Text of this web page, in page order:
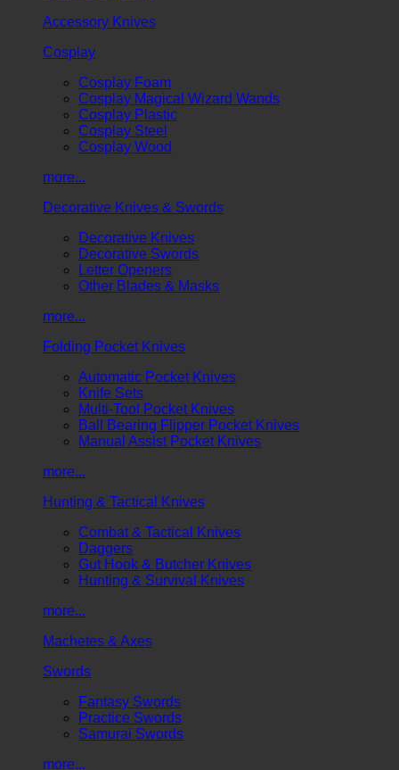
Accessory Knives
Cosplay
Cosplay Foam
Cosplay Magical Wizard Wands
Cosplay Plastic
Cosplay Steel
Cosplay Wood
more...
Decorative Knives & Swords
Decorative Knives
Decorative Swords
Letter Openers
Other Blades & Masks
more...
Folding Pocket Knives
Automatic Pocket Knives
Knife Sets
Multi-Tool Pocket Knives
Ball Bearing Flipper Pocket Knives
Manual Assist Pocket Knives
more...
Hunting & Tactical Knives
Combat & Tactical Knives
Daggers
Gut Hook & Butcher Knives
Hunting & Survival Knives
more...
Machetes & Axes
Swords
Fantasy Swords
Practice Swords
Samurai Swords
more...